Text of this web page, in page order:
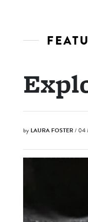
by LAURA FOSTER/ 04